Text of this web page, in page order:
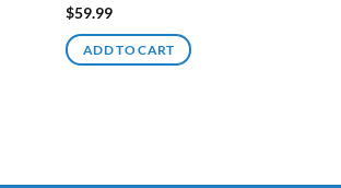
$59.99
ADD TO CART